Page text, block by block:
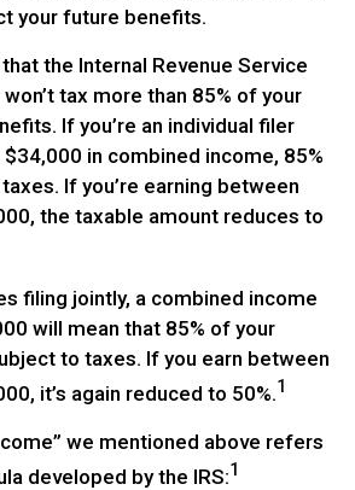
your future benefits.
the Internal Revenue Service
tax more than 85% of your
If you’re an individual filer
in combined income, 85%
If you’re earning between
the taxable amount reduces to
filing jointly, a combined income
will mean that 85% of your
to taxes. If you earn between
it’s again reduced to 50%.1
we mentioned above refers
developed by the IRS:1